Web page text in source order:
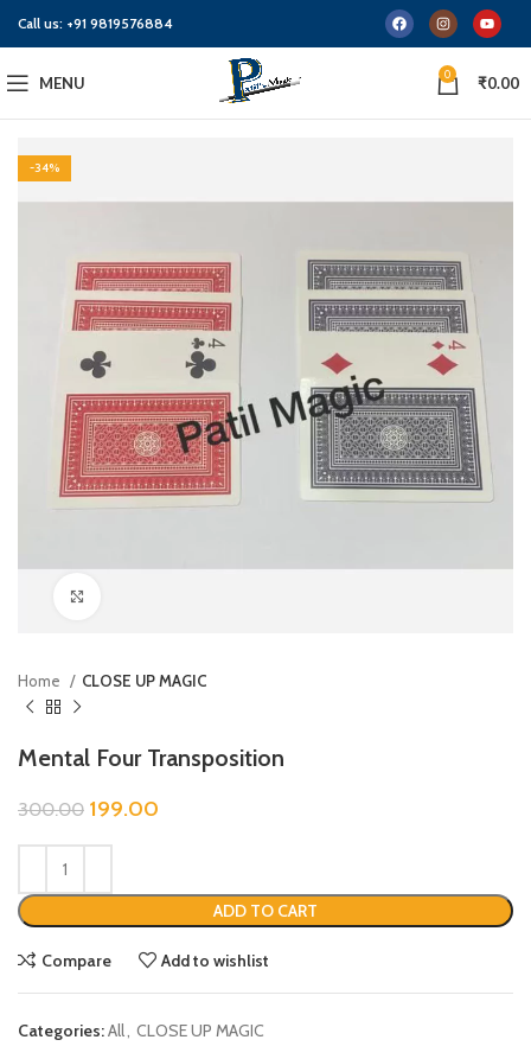
Call us: +91 9819576884
MENU 0 ₹0.00
-34%
Home CLOSE UP MAGIC
Mental Four Transposition
300.00 199.00
ADD TO CART
Compare Add to wishlist
Categories:All, CLOSE UP MAGIC